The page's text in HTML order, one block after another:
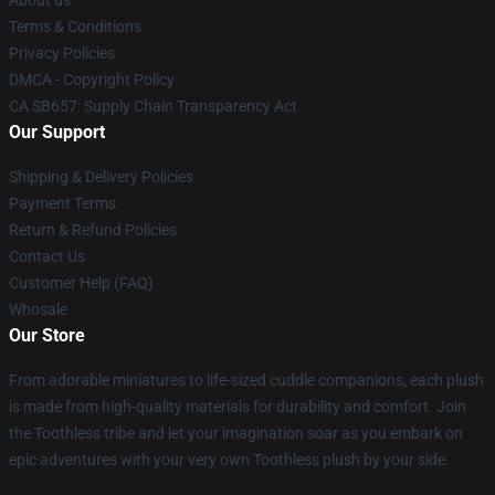
Terms & Conditions
Privacy Policies
DMCA - Copyright Policy
CA SB657: Supply Chain Transparency Act
Our Support
Shipping & Delivery Policies
Payment Terms
Return & Refund Policies
Contact Us
Customer Help (FAQ)
Whosale
Our Store
From adorable miniatures to life-sized cuddle companions, each plush
is made from high-quality materials for durability and comfort. Join
the Toothless tribe and let your imagination soar as you embark on
epic adventures with your very own Toothless plush by your side.